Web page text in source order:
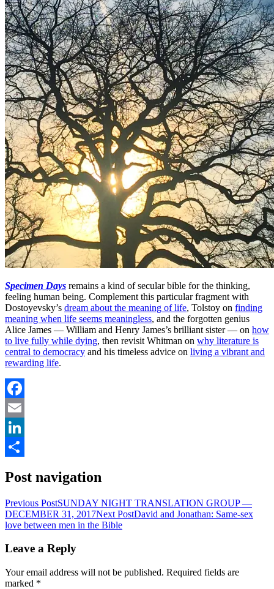
Specimen Days remains a kind of secular bible for the thinking,
feeling human being. Complement this particular fragment with
Dostoyevsky’s dream about the meaning of life, Tolstoy on finding
meaning when life seems meaningless, and the forgotten genius
Alice James — William and Henry James’s brilliant sister — on how
to live fully while dying, then revisit Whitman on why literature is
central to democracy and his timeless advice on living a vibrant and
rewarding life.
Facebook
Email
LinkedIn
Post navigation
Previous PostSUNDAY NIGHT TRANSLATION GROUP —
DECEMBER 31, 2017Next PostDavid and Jonathan: Same-sex
love between men in the Bible
Leave a Reply
Your email address will not be published. Required fields are
marked *